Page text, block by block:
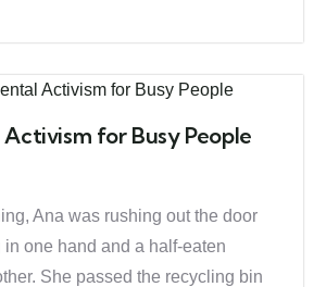
for Busy People
Ana was rushing out the door
one hand and a half-eaten
She passed the recycling bin